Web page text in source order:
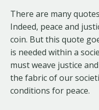
There are many
Indeed, peace and
coin. But this quote
is needed within a
must weave justice
the fabric of our
conditions for peace.